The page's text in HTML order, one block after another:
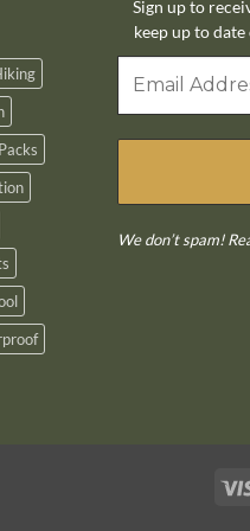
Packs
Sign up to
keep up to
We don’t spam!